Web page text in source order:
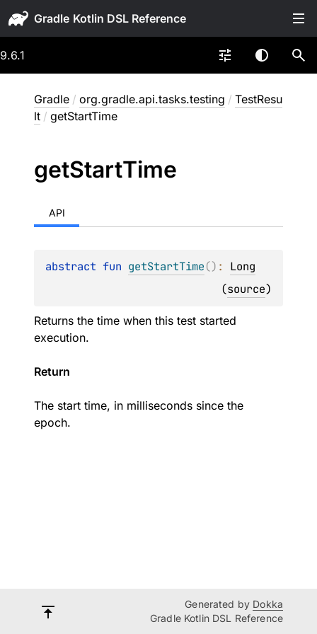
Gradle
9.6.1
Gradle / org.gradle.api.tasks.testing / TestResu
lt / getStartTime
getStartTime
API
abstract fun getStartTime() : Long
(source)
Returns the time when this test started
execution.
Return
The start time, in milliseconds since the
epoch.
Generated by Dokka
Gradle Kotlin DSL Reference